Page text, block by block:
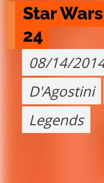
Star
24
08/14/
D'Agostini
Legends